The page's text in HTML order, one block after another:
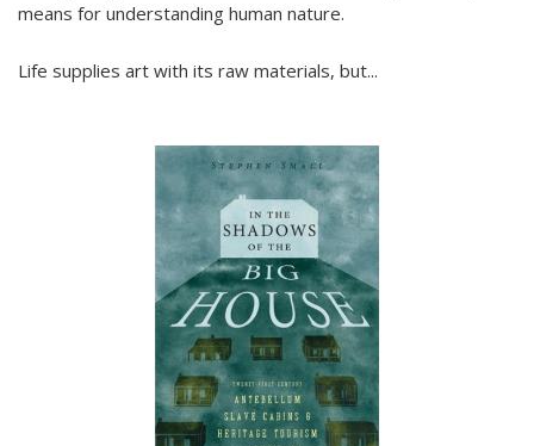
means for understanding human nature.
Life supplies art with its raw materials, but...